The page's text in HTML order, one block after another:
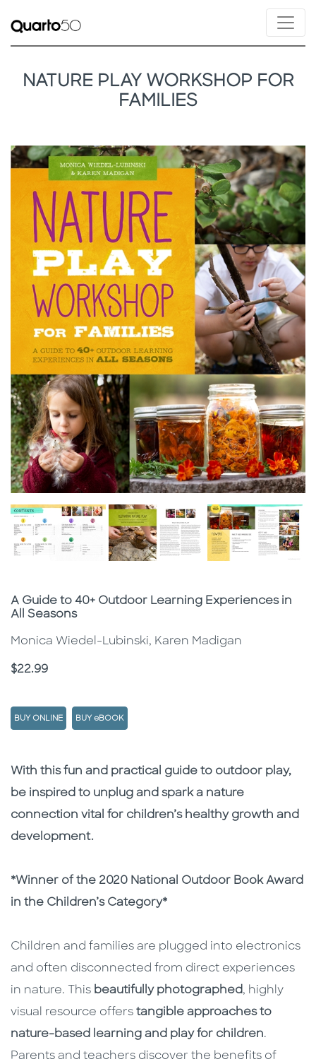
NATURE PLAY WORKSHOP FOR
FAMILIES
Subtitle
A Guide to 40+ Outdoor Learning Experiences in
All Seasons
Monica Wiedel-Lubinski, Karen Madigan
Price
$22.99
BUY ONLINE BUY eBOOK
Description
Description
With this fun and practical guide to outdoor play,
be inspired to unplug and spark a nature
connection vital for children’s healthy growth and
development.
*Winner of the 2020 National Outdoor Book Award
in the Children’s Category*
Children and families are plugged into electronics
and often disconnected from direct experiences
in nature. This beautifully photographed, highly
visual resource offers tangible approaches to
nature-based learning and play for children.
Parents and teachers discover the benefits of